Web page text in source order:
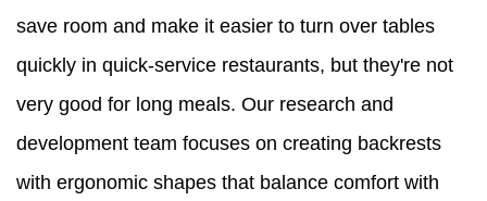
save room and make it easier to turn over tables
quickly in quick-service restaurants, but they're not
very good for long meals. Our research and
development team focuses on creating backrests
with ergonomic shapes that balance comfort with